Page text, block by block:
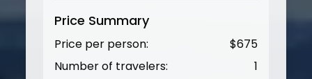
Price Summary
Price per person: $675
Number of travelers:
1